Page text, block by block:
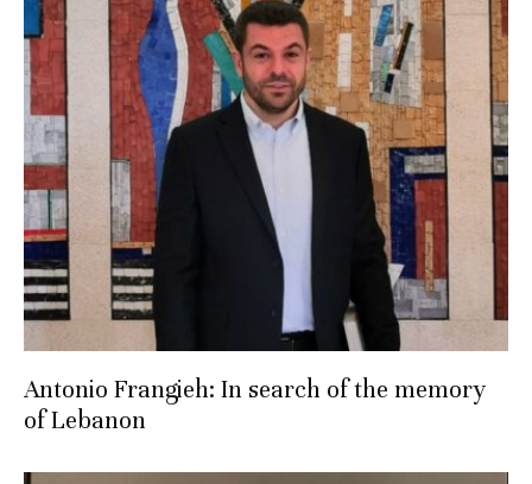
Antonio Frangieh: In search of the memory
of Lebanon